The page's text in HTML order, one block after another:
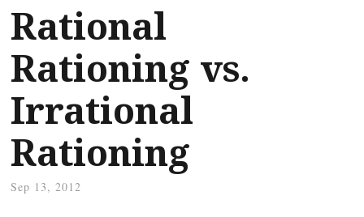
Rational
Rationing vs.
Irrational
Rationing
Sep 13, 2012